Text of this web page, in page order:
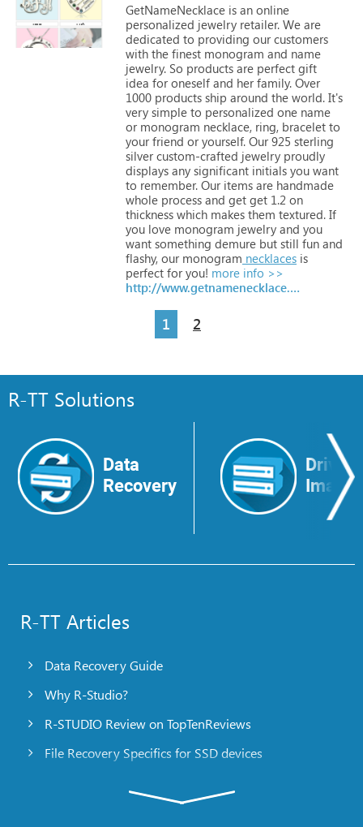
GetNameNecklace is an online
personalized jewelry retailer. We are
dedicated to providing our customers
with the finest monogram and name
jewelry. So products are perfect gift
idea for oneself and her family. Over
1000 products ship around the world. It's
very simple to personalized one name
or monogram necklace, ring, bracelet to
your friend or yourself. Our 925 sterling
silver custom-crafted jewelry proudly
displays any significant initials you want
to remember. Our items are handmade
whole process and get get 1.2 on
thickness which makes them textured. If
you love monogram jewelry and you
want something demure but still fun and
flashy, our monogram necklaces is
perfect for you! more info >>
http://www.getnamenecklace.com
1 2
R-TT Solutions
Data
Recovery
Drive
Image
R-TT Articles
Data Recovery Guide
Why R-Studio?
R-STUDIO Review on TopTenReviews
File Recovery Specifics for SSD devices